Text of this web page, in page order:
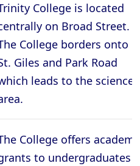
College
College
College
College
College is located
on Broad Street.
College borders onto
Giles and Park Road
leads to the science
College offers
to undergraduates